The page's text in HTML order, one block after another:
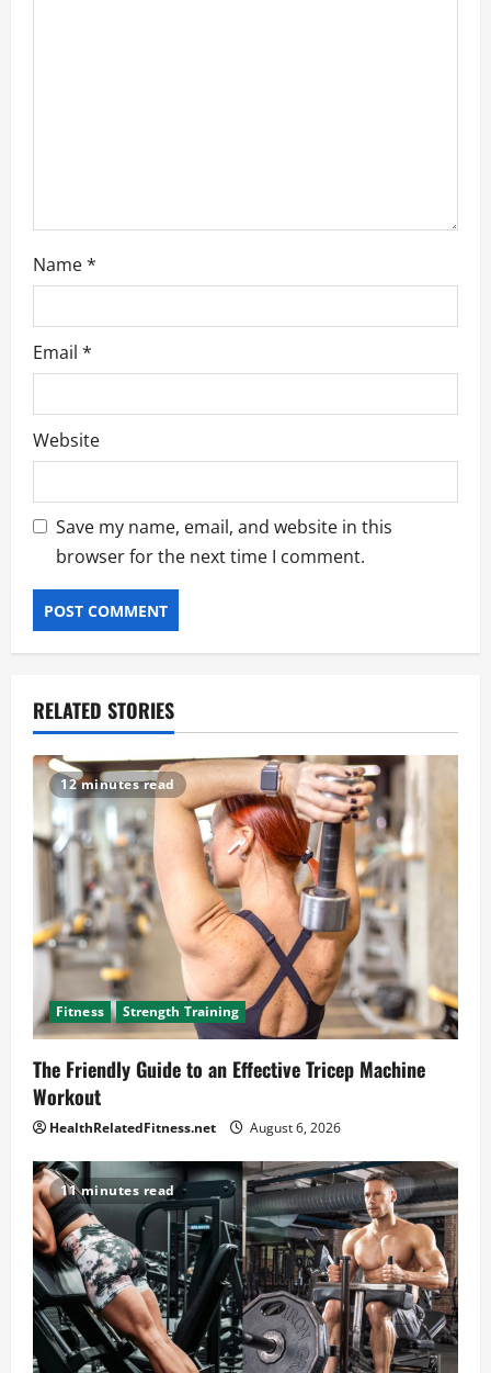
Name*
Email *
Website
Save my name, email, and website in this
browser for the next time I comment.
RELATED STORIES
12 minutes read
Fitness Strength Training
The Friendly Guide to an Effective Tricep Machine
Workout
HealthRelatedFitness.net August 6, 2026
11 minutes read